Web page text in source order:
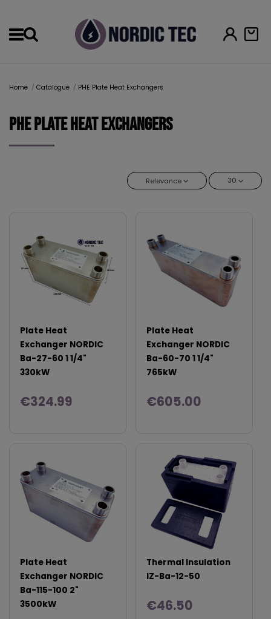
Home Catalogue PHE Plate Heat Exchangers
PHE Plate Heat Exchangers
Relevance 30
Plate Heat
Exchanger NORDIC
Ba-27-60 1 1/4"
330kW
€324.99
Plate Heat
Exchanger NORDIC
Ba-60-70 1 1/4"
765kW
€605.00
Plate Heat
Exchanger NORDIC
Ba-115-100 2"
3500kW
Thermal Insulation
IZ-Ba-12-50
€46.50